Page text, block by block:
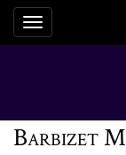
Toggle
navigation